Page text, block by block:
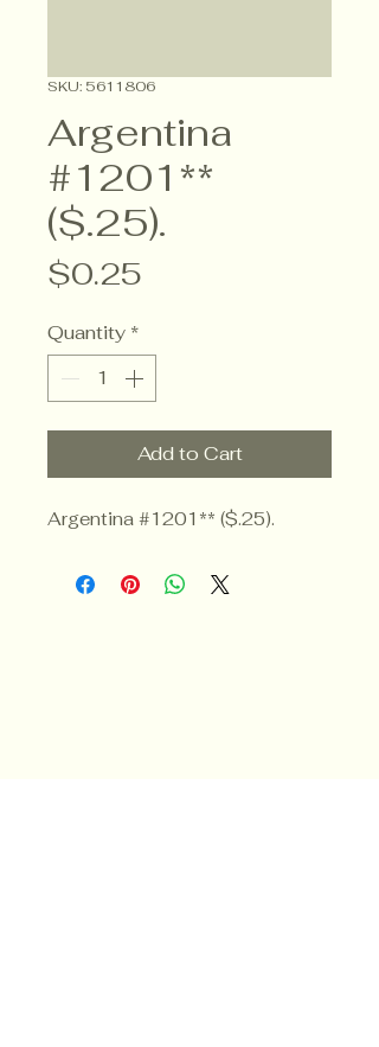
SKU: 5611806
Argentina
#1201**
($.25).
$0.25
Quantity *
Add to Cart
Argentina #1201** ($.25).